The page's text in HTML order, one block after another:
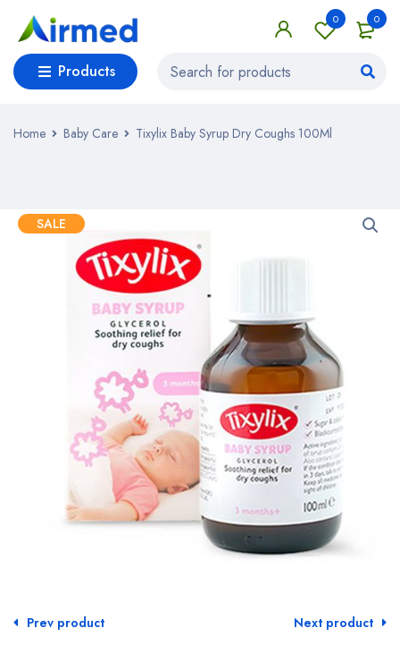
0
0
Products
Home Baby Care Tixylix Baby Syrup Dry Coughs 100Ml
SALE
Prev product Next product